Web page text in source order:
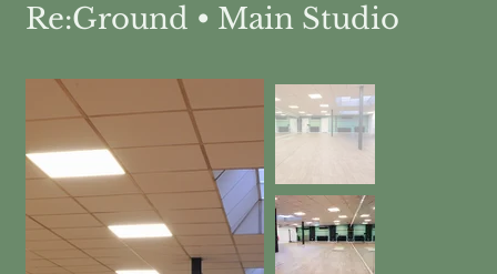
Re:Ground • Main Studio